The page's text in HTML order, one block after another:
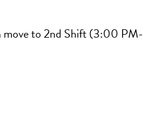
to 2nd Shift (3:00 PM-